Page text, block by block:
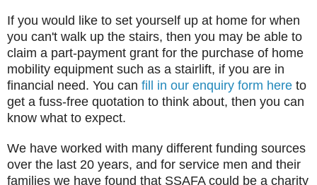
If you would like to set yourself up at home for when
you can't walk up the stairs, then you may be able to
claim a part-payment grant for the purchase of home
mobility equipment such as a stairlift, if you are in
financial need. You can fill in our enquiry form here to
get a fuss-free quotation to think about, then you can
know what to expect.
We have worked with many different funding sources
over the last 20 years, and for service men and their
families we have found that SSAFA could be a charity